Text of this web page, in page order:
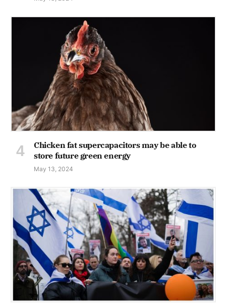
Chicken fat supercapacitors may be able to
store future green energy
May 13, 2024